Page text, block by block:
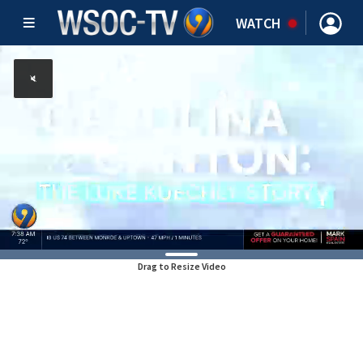
WATCH
Drag to Resize Video